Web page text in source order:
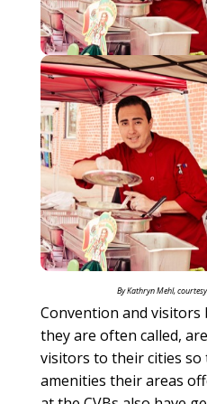
By Kathryn Mehl,
Convention and visitors
they are often called,
visitors to their cities so
amenities their areas